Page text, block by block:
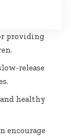
providing
release
healthy
encourage